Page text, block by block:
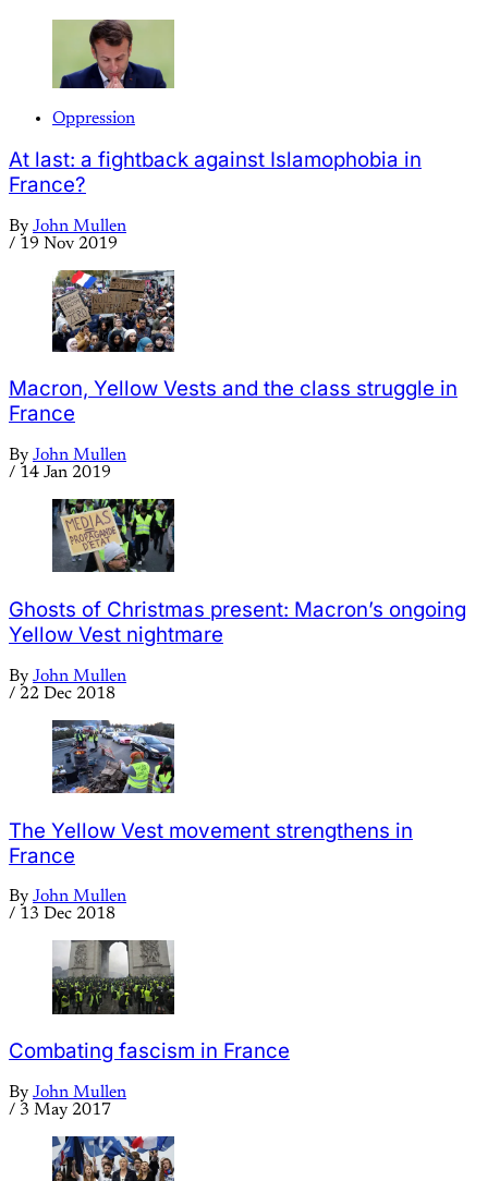
Oppression
At last: a fightback against Islamophobia in
France?
By John Mullen
/ 19 Nov 2019
Macron, Yellow Vests and the class struggle in
France
By John Mullen
/ 14 Jan 2019
Ghosts of Christmas present: Macron’s ongoing
Yellow Vest nightmare
By John Mullen
/ 22 Dec 2018
The Yellow Vest movement strengthens in
France
By John Mullen
/ 13 Dec 2018
Combating fascism in France
By John Mullen
/ 3 May 2017